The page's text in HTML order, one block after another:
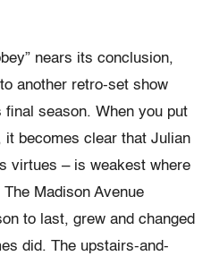
nears its conclusion,
another retro-set show
season. When you put
it becomes clear that Julian
virtues – is weakest where
Madison Avenue
to last, grew and changed
did. The upstairs-and-